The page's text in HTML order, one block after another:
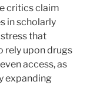
critics claim
in scholarly
that
rely upon drugs
access, as
expanding